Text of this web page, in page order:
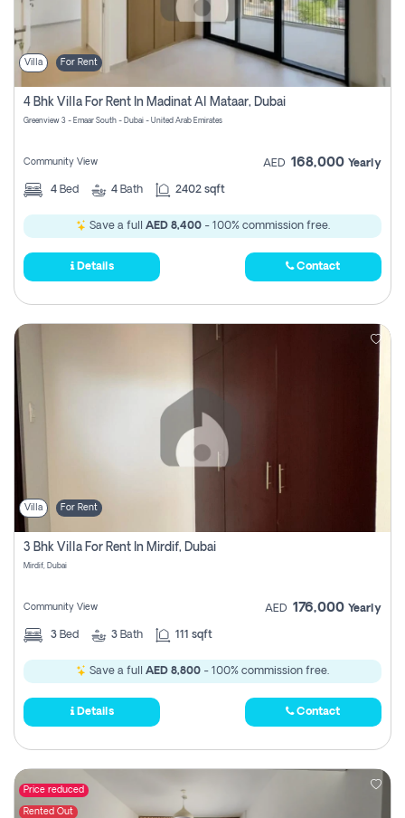
Villa For Rent
4 Bhk Villa For Rent In Madinat Al Mataar, Dubai
Greenview 3 - Emaar South - Dubai - United Arab Emirates
Community View AED 168,000 Yearly
4 Bed 4 Bath 2402 sqft
Save a full AED 8,400- 100% commission free.
Details Contact
Villa For Rent
3 Bhk Villa For Rent In Mirdif, Dubai
Mirdif, Dubai
Community View AED 176,000 Yearly
3 Bed 3 Bath 111 sqft
Save a full AED 8,800 - 100% commission free.
Details Contact
Price reduced
Rented Out